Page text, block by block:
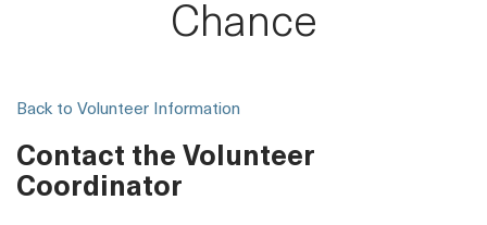
Chance
Back to Volunteer Information
Contact the Volunteer
Coordinator